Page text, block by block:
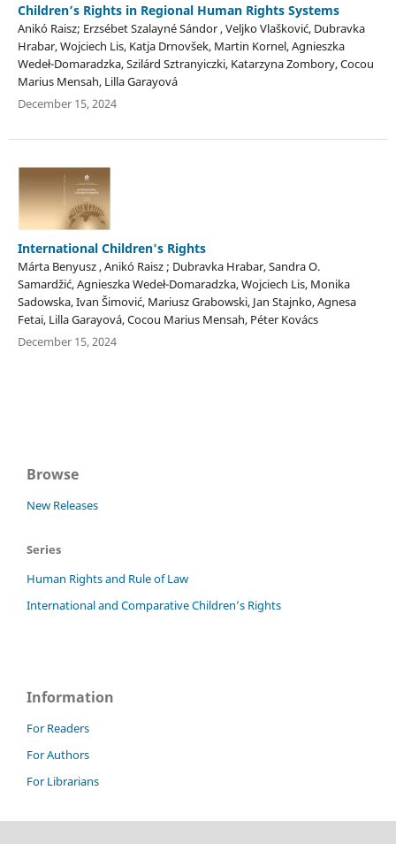
Children’s Rights in Regional Human Rights Systems
Anikó Raisz; Erzsébet Szalayné Sándor , Veljko Vlašković, Dubravka
Hrabar, Wojciech Lis, Katja Drnovšek, Martin Kornel, Agnieszka
Wedeł-Domaradzka, Szilárd Sztranyiczki, Katarzyna Zombory, Cocou
Marius Mensah, Lilla Garayová
December 15, 2024
International Children's Rights
Márta Benyusz , Anikó Raisz ; Dubravka Hrabar, Sandra O.
Samardžić, Agnieszka Wedeł-Domaradzka, Wojciech Lis, Monika
Sadowska, Ivan Šimović, Mariusz Grabowski, Jan Stajnko, Agnesa
Fetai, Lilla Garayová, Cocou Marius Mensah, Péter Kovács
December 15, 2024
Browse
New Releases
Series
Human Rights and Rule of Law
International and Comparative Children’s Rights
Information
For Readers
For Authors
For Librarians